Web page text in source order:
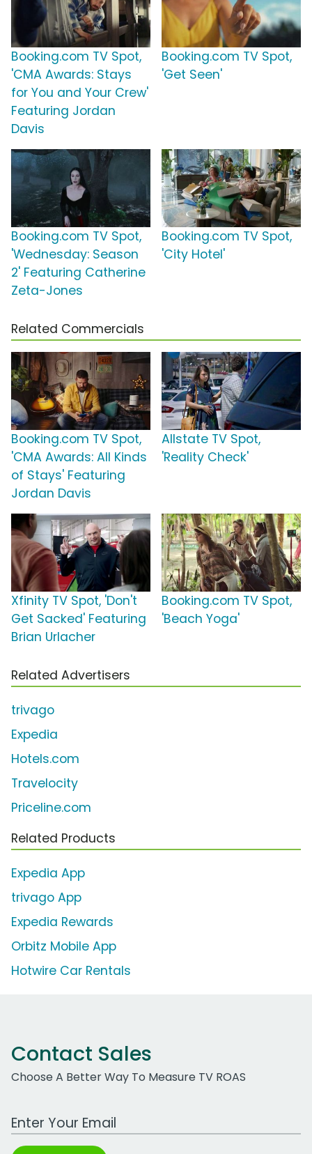
Booking.com TV Spot,
'CMA Awards: Stays
for You and Your Crew'
Featuring Jordan
Davis
Booking.com TV Spot,
'Get Seen'
Booking.com TV Spot,
'Wednesday: Season
2' Featuring Catherine
Zeta-Jones
Booking.com TV Spot,
'City Hotel'
Related Commercials
Booking.com TV Spot,
'CMA Awards: All Kinds
of Stays' Featuring
Jordan Davis
Allstate TV Spot,
'Reality Check'
Xfinity TV Spot, 'Don't
Get Sacked' Featuring
Brian Urlacher
Booking.com TV Spot,
'Beach Yoga'
Related Advertisers
trivago
Expedia
Hotels.com
Travelocity
Priceline.com
Related Products
Expedia App
trivago App
Expedia Rewards
Orbitz Mobile App
Hotwire Car Rentals
Contact Sales
Choose A Better Way To Measure TV ROAS
Work Email Address